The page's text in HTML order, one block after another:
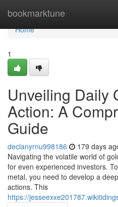
bookmarktune
Home
Home
1
Unveiling Daily
Action: A
Guide
declanyrnu998186 179 days
Navigating the volatile world of
for even experienced investors.
metal, you need to develop a
actions. This
https://